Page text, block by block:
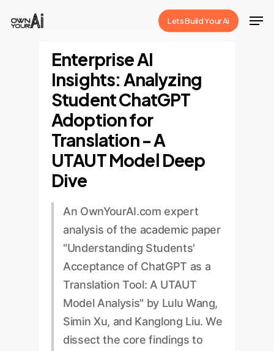
Lets Build Your Ai
Enterprise AI
Insights: Analyzing
Student ChatGPT
Adoption for
Translation - A
UTAUT Model Deep
Dive
An OwnYourAI.com expert
analysis of the academic paper
"Understanding Students'
Acceptance of ChatGPT as a
Translation Tool: A UTAUT
Model Analysis" by Lulu Wang,
Simin Xu, and Kanglong Liu. We
dissect the core findings to